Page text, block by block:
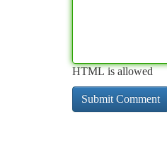
HTML is allowed